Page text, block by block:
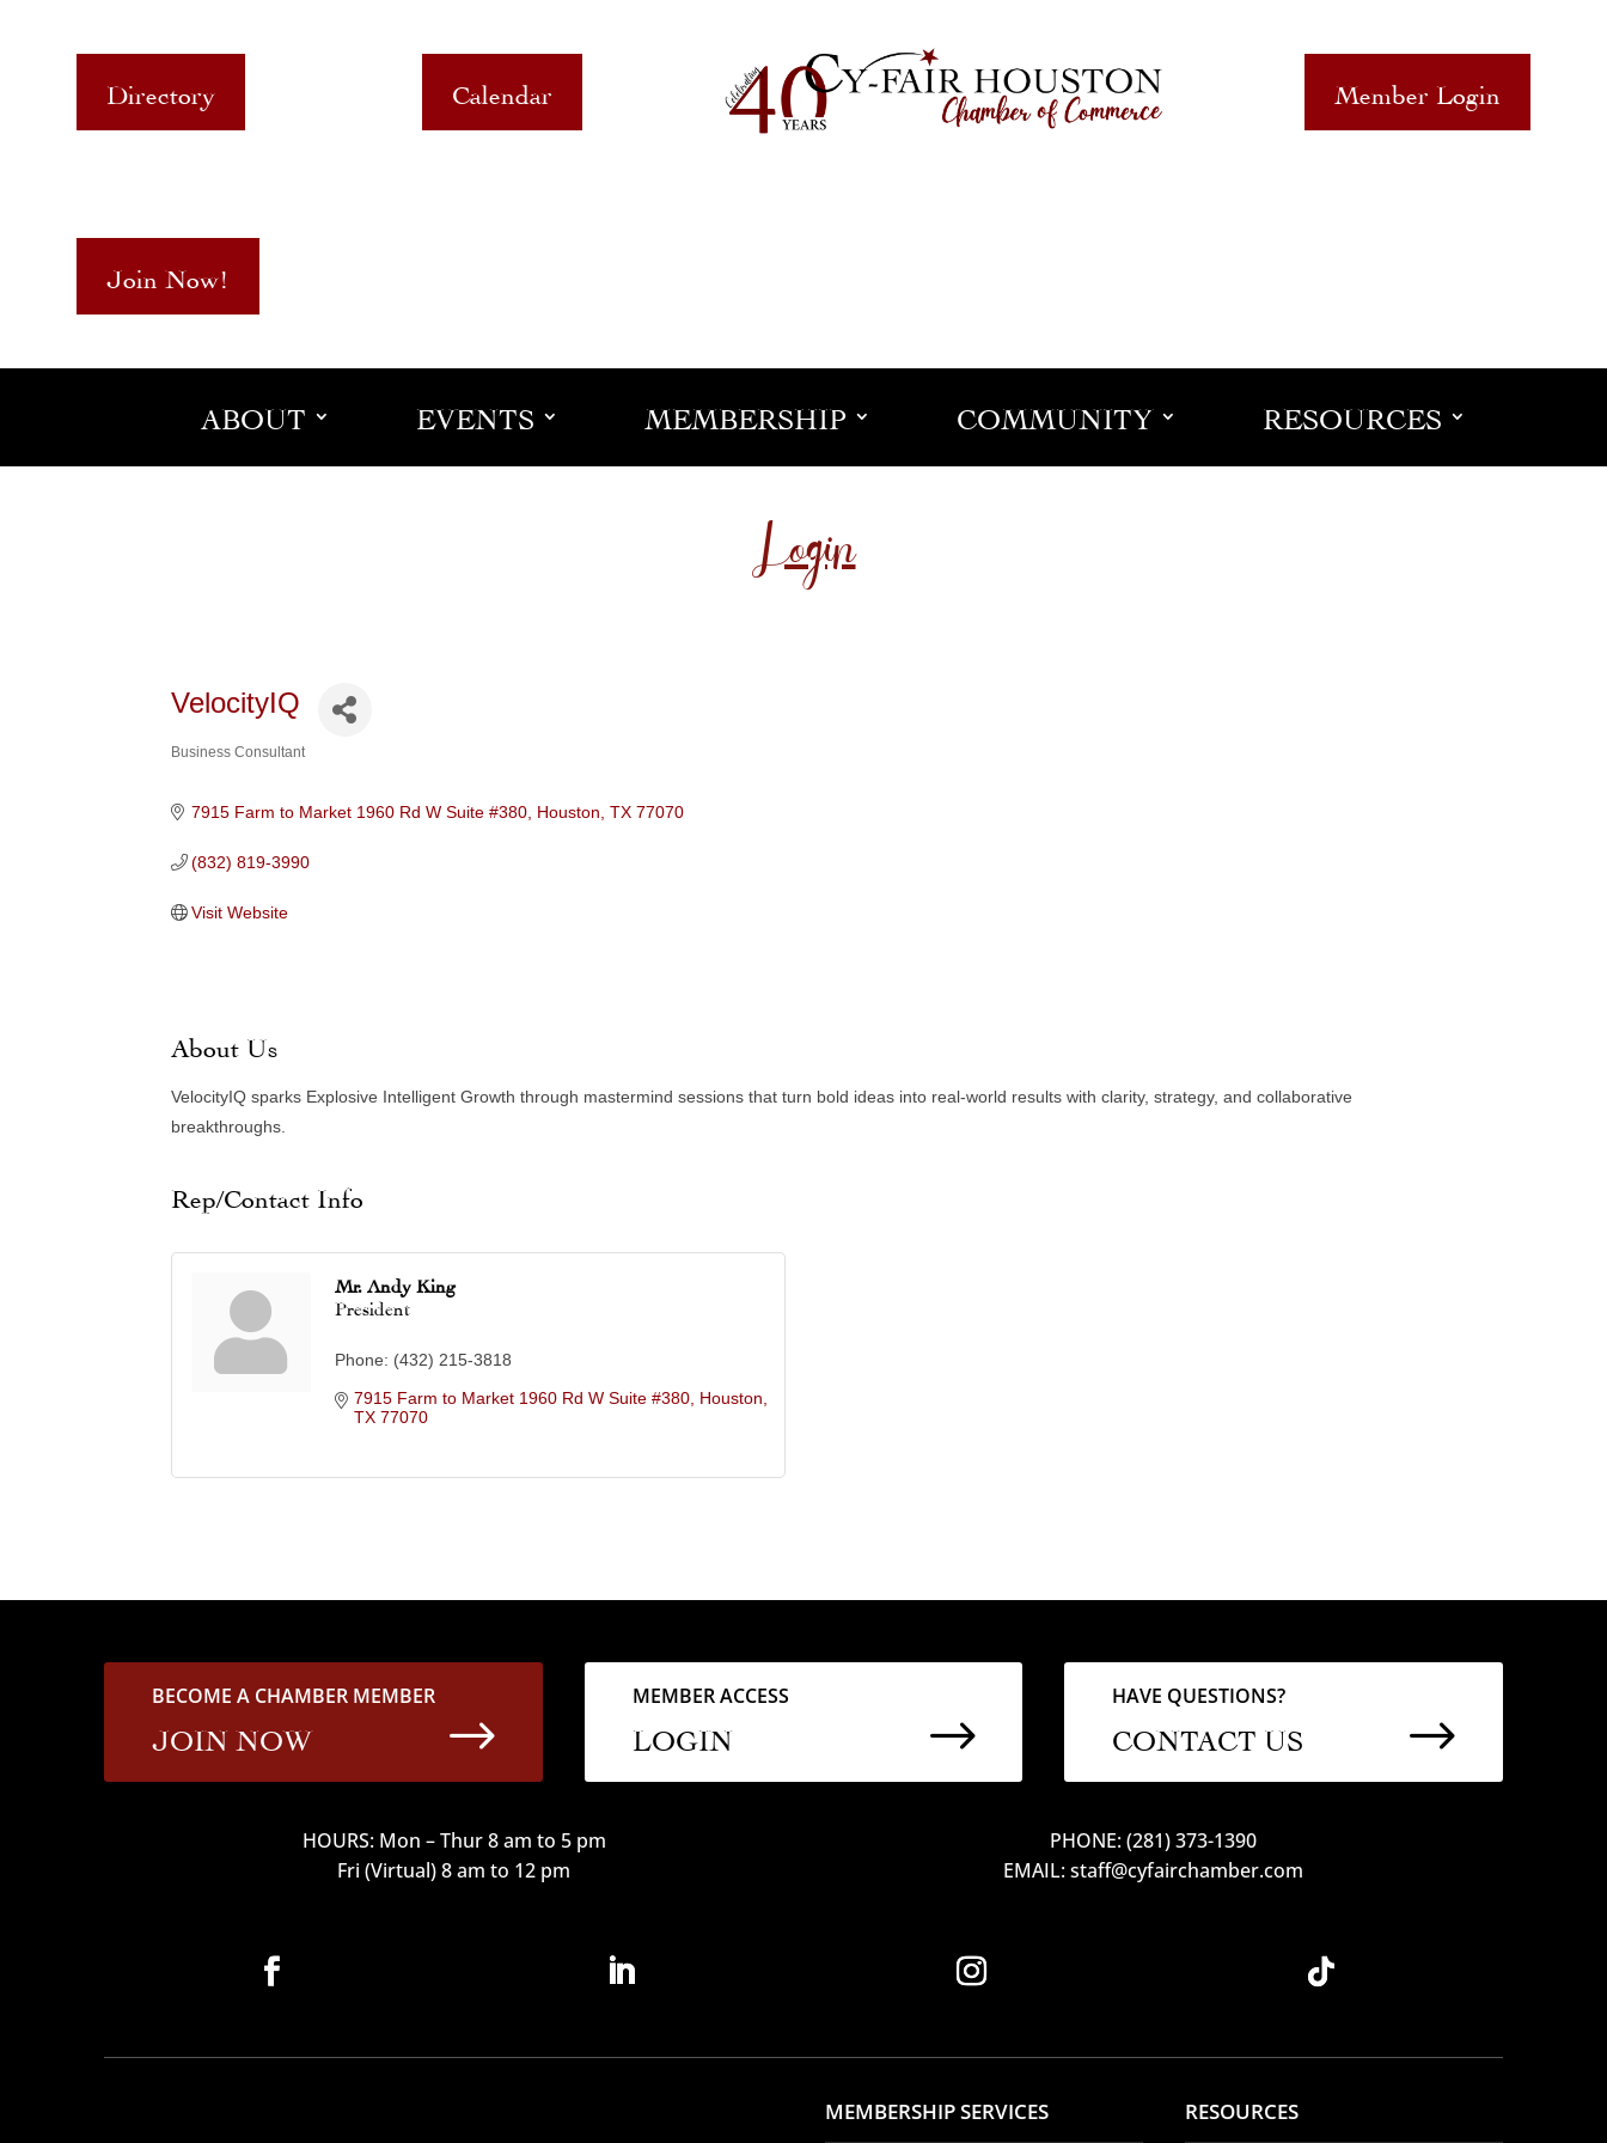
Directory Calendar Member Login
Join Now!
ABOUT EVENTS MEMBERSHIP COMMUNITY RESOURCES
Login
VelocityIQ
Business Consultant
7915 Farm to Market 1960 Rd W Suite #380 Houston TX 77070
(832) 819-3990
Visit Website
About Us
VelocityIQ sparks Explosive Intelligent Growth through mastermind sessions that turn bold ideas into real-world results with clarity, strategy, and collaborative
breakthroughs.
Rep/Contact Info
Mr. Andy King
President
Phone: (432) 215-3818
7915 Farm to Market 1960 Rd W Suite #380 Houston
TX 77070
BECOME A CHAMBER MEMBER
JOIN NOW $
MEMBER ACCESS
LOGIN $
HAVE QUESTIONS?
CONTACT US $
HOURS: Mon – Thur 8 am to 5 pm
Fri (Virtual) 8 am to 12 pm
PHONE: (281) 373-1390
EMAIL: staff@cyfairchamber.com
MEMBERSHIP SERVICES RESOURCES